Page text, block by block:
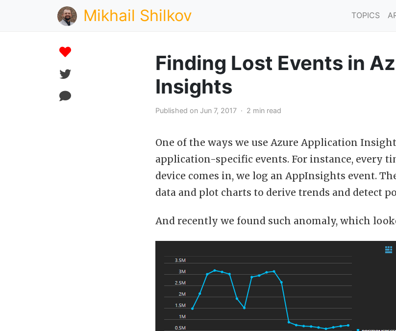
Mikhail Shilkov TOPICS
Finding Lost Events in
Insights
Published on Jun 7, 2017 · 2 min read
One of the ways we use Azure Application
application-specific events. For instance, every
device comes in, we log an AppInsights event.
data and plot charts to derive trends and detect
And recently we found such anomaly, which